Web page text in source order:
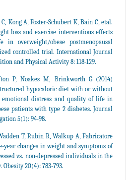
Kong A, Foster-Schubert K, Bain C, etal.
loss and exercise interventions effects
overweight/obese postmenopausal
controlled trial. International Journal
and Physical Activity 8: 118-129.
P, Noakes M, Brinkworth G (2014)
hypocaloric diet with or without
emotional distress and quality of life in
patients with type 2 diabetes. Journal
5(1): 94-98.
T, Rubin R, Walkup A, Fabricatore
year changes in weight and symptoms of
vs. non-depressed individuals in the
Obesity 20(4): 783-793.